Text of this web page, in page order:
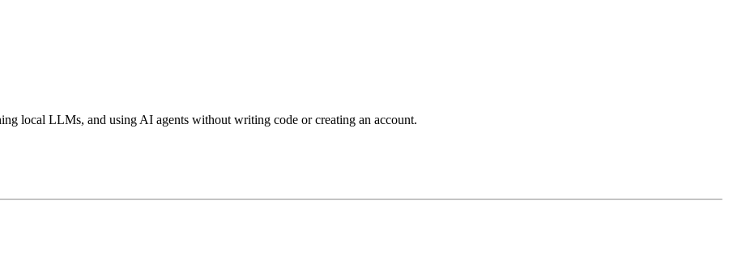
local LLMs, and using AI agents without writing code or creating an account.